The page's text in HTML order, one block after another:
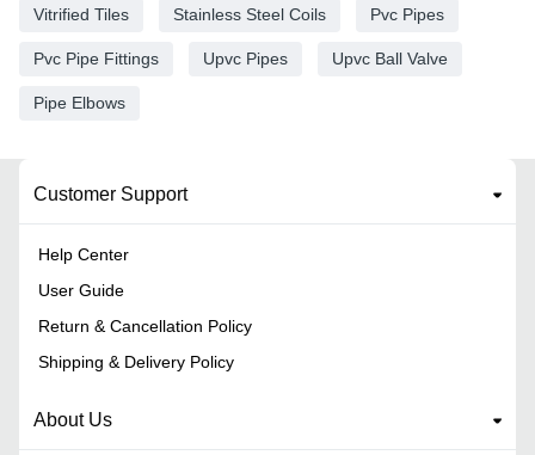
Vitrified Tiles Stainless Steel Coils Pvc Pipes
Pvc Pipe Fittings Upvc Pipes Upvc Ball Valve
Pipe Elbows
Customer Support
Help Center
User Guide
Return & Cancellation Policy
Shipping & Delivery Policy
About Us